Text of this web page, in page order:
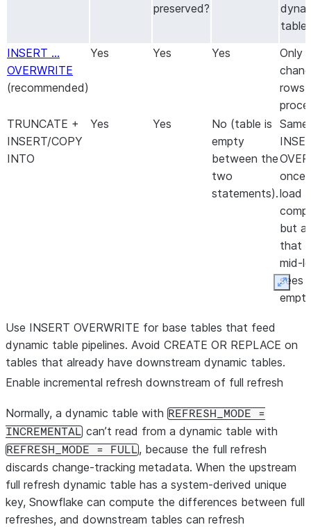
preserved?
INSERT …
OVERWRITE
(recommended)
Yes Yes Yes
Only
rows
TRUNCATE +
INSERT/COPY
INTO
Yes Yes
No (table is
empty
between the
two
statements).
once
load
but a
that
mid-
sees
REPLACE
TABLE
key is
dropped
unless
redeclared).
streams
become
stale).
Even
the
Use INSERT OVERWRITE for base tables that feed
dynamic table pipelines. Avoid CREATE OR REPLACE on
tables that already have downstream dynamic tables.
Enable incremental refresh downstream of full refresh
Normally, a dynamic table with REFRESH_MODE =
INCREMENTAL can’t read from a dynamic table with
REFRESH_MODE = FULL, because the full refresh
discards change-tracking metadata. When the upstream
full refresh dynamic table has a system-derived unique
key, Snowflake can compute the differences between full
refreshes, and downstream tables can refresh